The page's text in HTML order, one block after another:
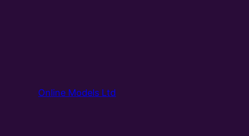
Online Models Ltd